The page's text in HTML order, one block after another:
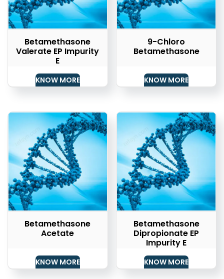
Betamethasone
Valerate EP Impurity
E
KNOW MORE
9-Chloro
Betamethasone
KNOW MORE
Betamethasone
Acetate
KNOW MORE
Betamethasone
Dipropionate EP
Impurity E
KNOW MORE